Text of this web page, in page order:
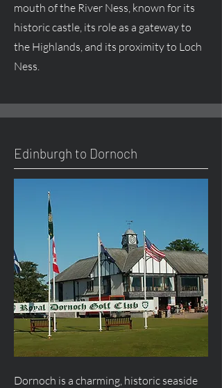
mouth of the River Ness, known for its
historic castle, its role as a gateway to
the Highlands, and its proximity to Loch
Ness.
Edinburgh to Dornoch
Dornoch is a charming, historic seaside